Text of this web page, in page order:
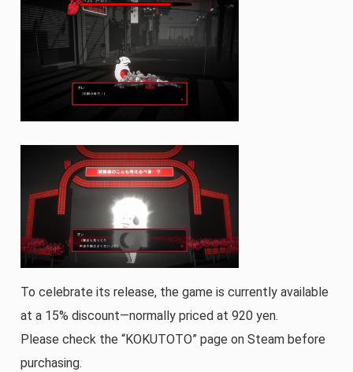
To celebrate its release, the game is currently available
at a 15% discount—normally priced at 920 yen.
Please check the “KOKUTOTO” page on Steam before
purchasing.